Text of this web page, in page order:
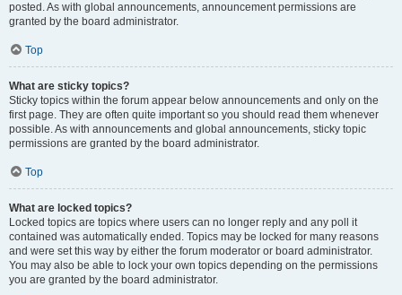
posted. As with global announcements, announcement permissions are
granted by the board administrator.
Top
What are sticky topics?
Sticky topics within the forum appear below announcements and only on the
first page. They are often quite important so you should read them whenever
possible. As with announcements and global announcements, sticky topic
permissions are granted by the board administrator.
Top
What are locked topics?
Locked topics are topics where users can no longer reply and any poll it
contained was automatically ended. Topics may be locked for many reasons
and were set this way by either the forum moderator or board administrator.
You may also be able to lock your own topics depending on the permissions
you are granted by the board administrator.